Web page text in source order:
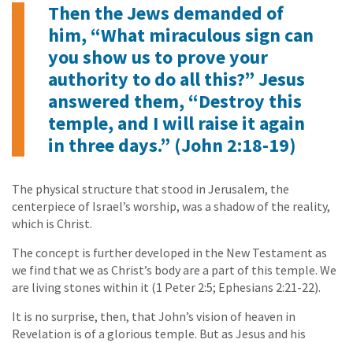
Then the Jews demanded of
him, “What miraculous sign can
you show us to prove your
authority to do all this?” Jesus
answered them, “Destroy this
temple, and I will raise it again
in three days.” (John 2:18-19)
The physical structure that stood in Jerusalem, the
centerpiece of Israel’s worship, was a shadow of the reality,
which is Christ.
The concept is further developed in the New Testament as
we find that we as Christ’s body are a part of this temple. We
are living stones within it (1 Peter 2:5; Ephesians 2:21-22).
It is no surprise, then, that John’s vision of heaven in
Revelation is of a glorious temple. But as Jesus and his